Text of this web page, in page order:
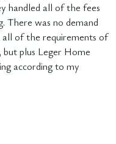
handled all of the fees
There was no demand
all of the requirements of
but plus Leger Home
according to my